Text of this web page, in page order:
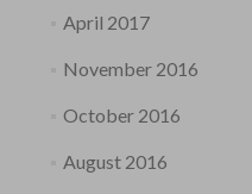
April 2017
November 2016
October 2016
August 2016